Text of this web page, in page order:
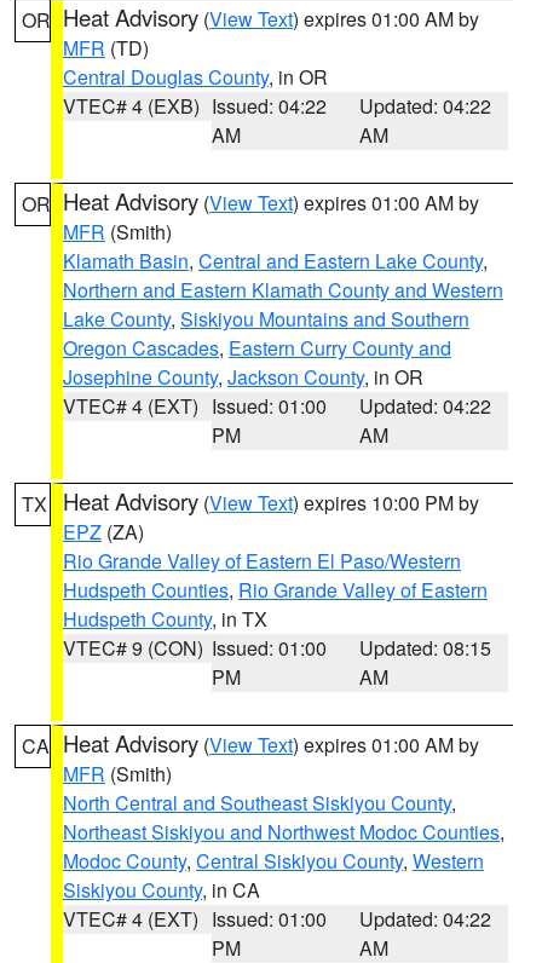
OR Heat Advisory (View Text) expires 01:00 AM by
MFR (TD)
Central Douglas County, in OR
VTEC# 4 (EXB) Issued: 04:22
AM
Updated: 04:22
AM
OR Heat Advisory (View Text) expires 01:00 AM by
MFR (Smith)
Klamath Basin, Central and Eastern Lake County,
Northern and Eastern Klamath County and Western
Lake County, Siskiyou Mountains and Southern
Oregon Cascades, Eastern Curry County and
Josephine County, Jackson County, in OR
VTEC# 4 (EXT) Issued: 01:00
PM
Updated: 04:22
AM
TX Heat Advisory (View Text) expires 10:00 PM by
EPZ (ZA)
Rio Grande Valley of Eastern El Paso/Western
Hudspeth Counties, Rio Grande Valley of Eastern
Hudspeth County, in TX
VTEC# 9 (CON) Issued: 01:00
PM
Updated: 08:15
AM
CA Heat Advisory (View Text) expires 01:00 AM by
MFR (Smith)
North Central and Southeast Siskiyou County,
Northeast Siskiyou and Northwest Modoc Counties,
Modoc County, Central Siskiyou County, Western
Siskiyou County, in CA
VTEC# 4 (EXT) Issued: 01:00
PM
Updated: 04:22
AM